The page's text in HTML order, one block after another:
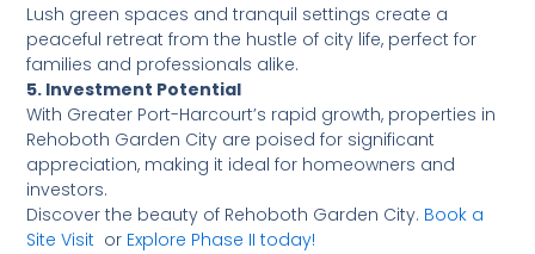
Lush green spaces and tranquil settings create a
peaceful retreat from the hustle of city life, perfect for
families and professionals alike.
5. Investment Potential
With Greater Port-Harcourt’s rapid growth, properties in
Rehoboth Garden City are poised for significant
appreciation, making it ideal for homeowners and
investors.
Discover the beauty of Rehoboth Garden City. Book a
Site Visit or Explore Phase II today!